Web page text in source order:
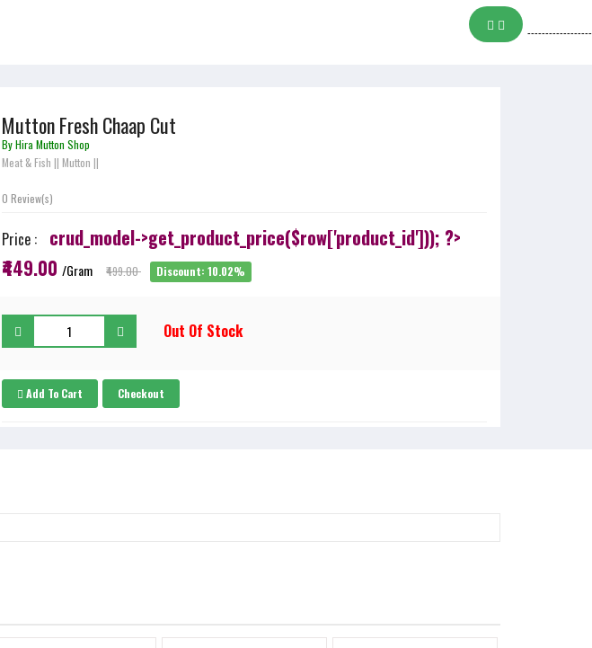
------------------
Mutton Fresh Chaap Cut
By Hira Mutton Shop
Meat & Fish || Mutton ||
0 Review(s)
Price :
crud_model->get_product_price($row['product_id'])); ?>
₹449.00 /Gram ₹499.00 Discount: 10.02%
Out Of Stock
Add To Cart Checkout